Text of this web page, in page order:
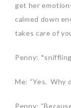
get her
calmed down
takes care of
Penny:
Me: “Yes. Why
Penny: